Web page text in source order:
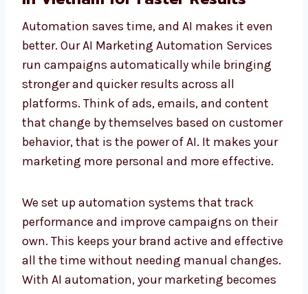
AI Marketing Automation
Services in Vietnam for Faster
Results
Automation saves time, and AI makes it even
better. Our AI Marketing Automation Services
stronger and quicker results across all
platforms. Think of ads, emails, and content
that change by themselves based on
customer behavior, that is the power of AI. It
makes your marketing more personal and